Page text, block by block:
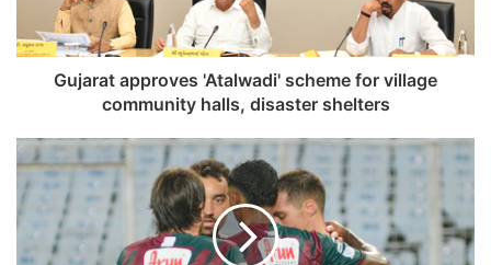
Gujarat approves 'Atalwadi' scheme for village
community halls, disaster shelters